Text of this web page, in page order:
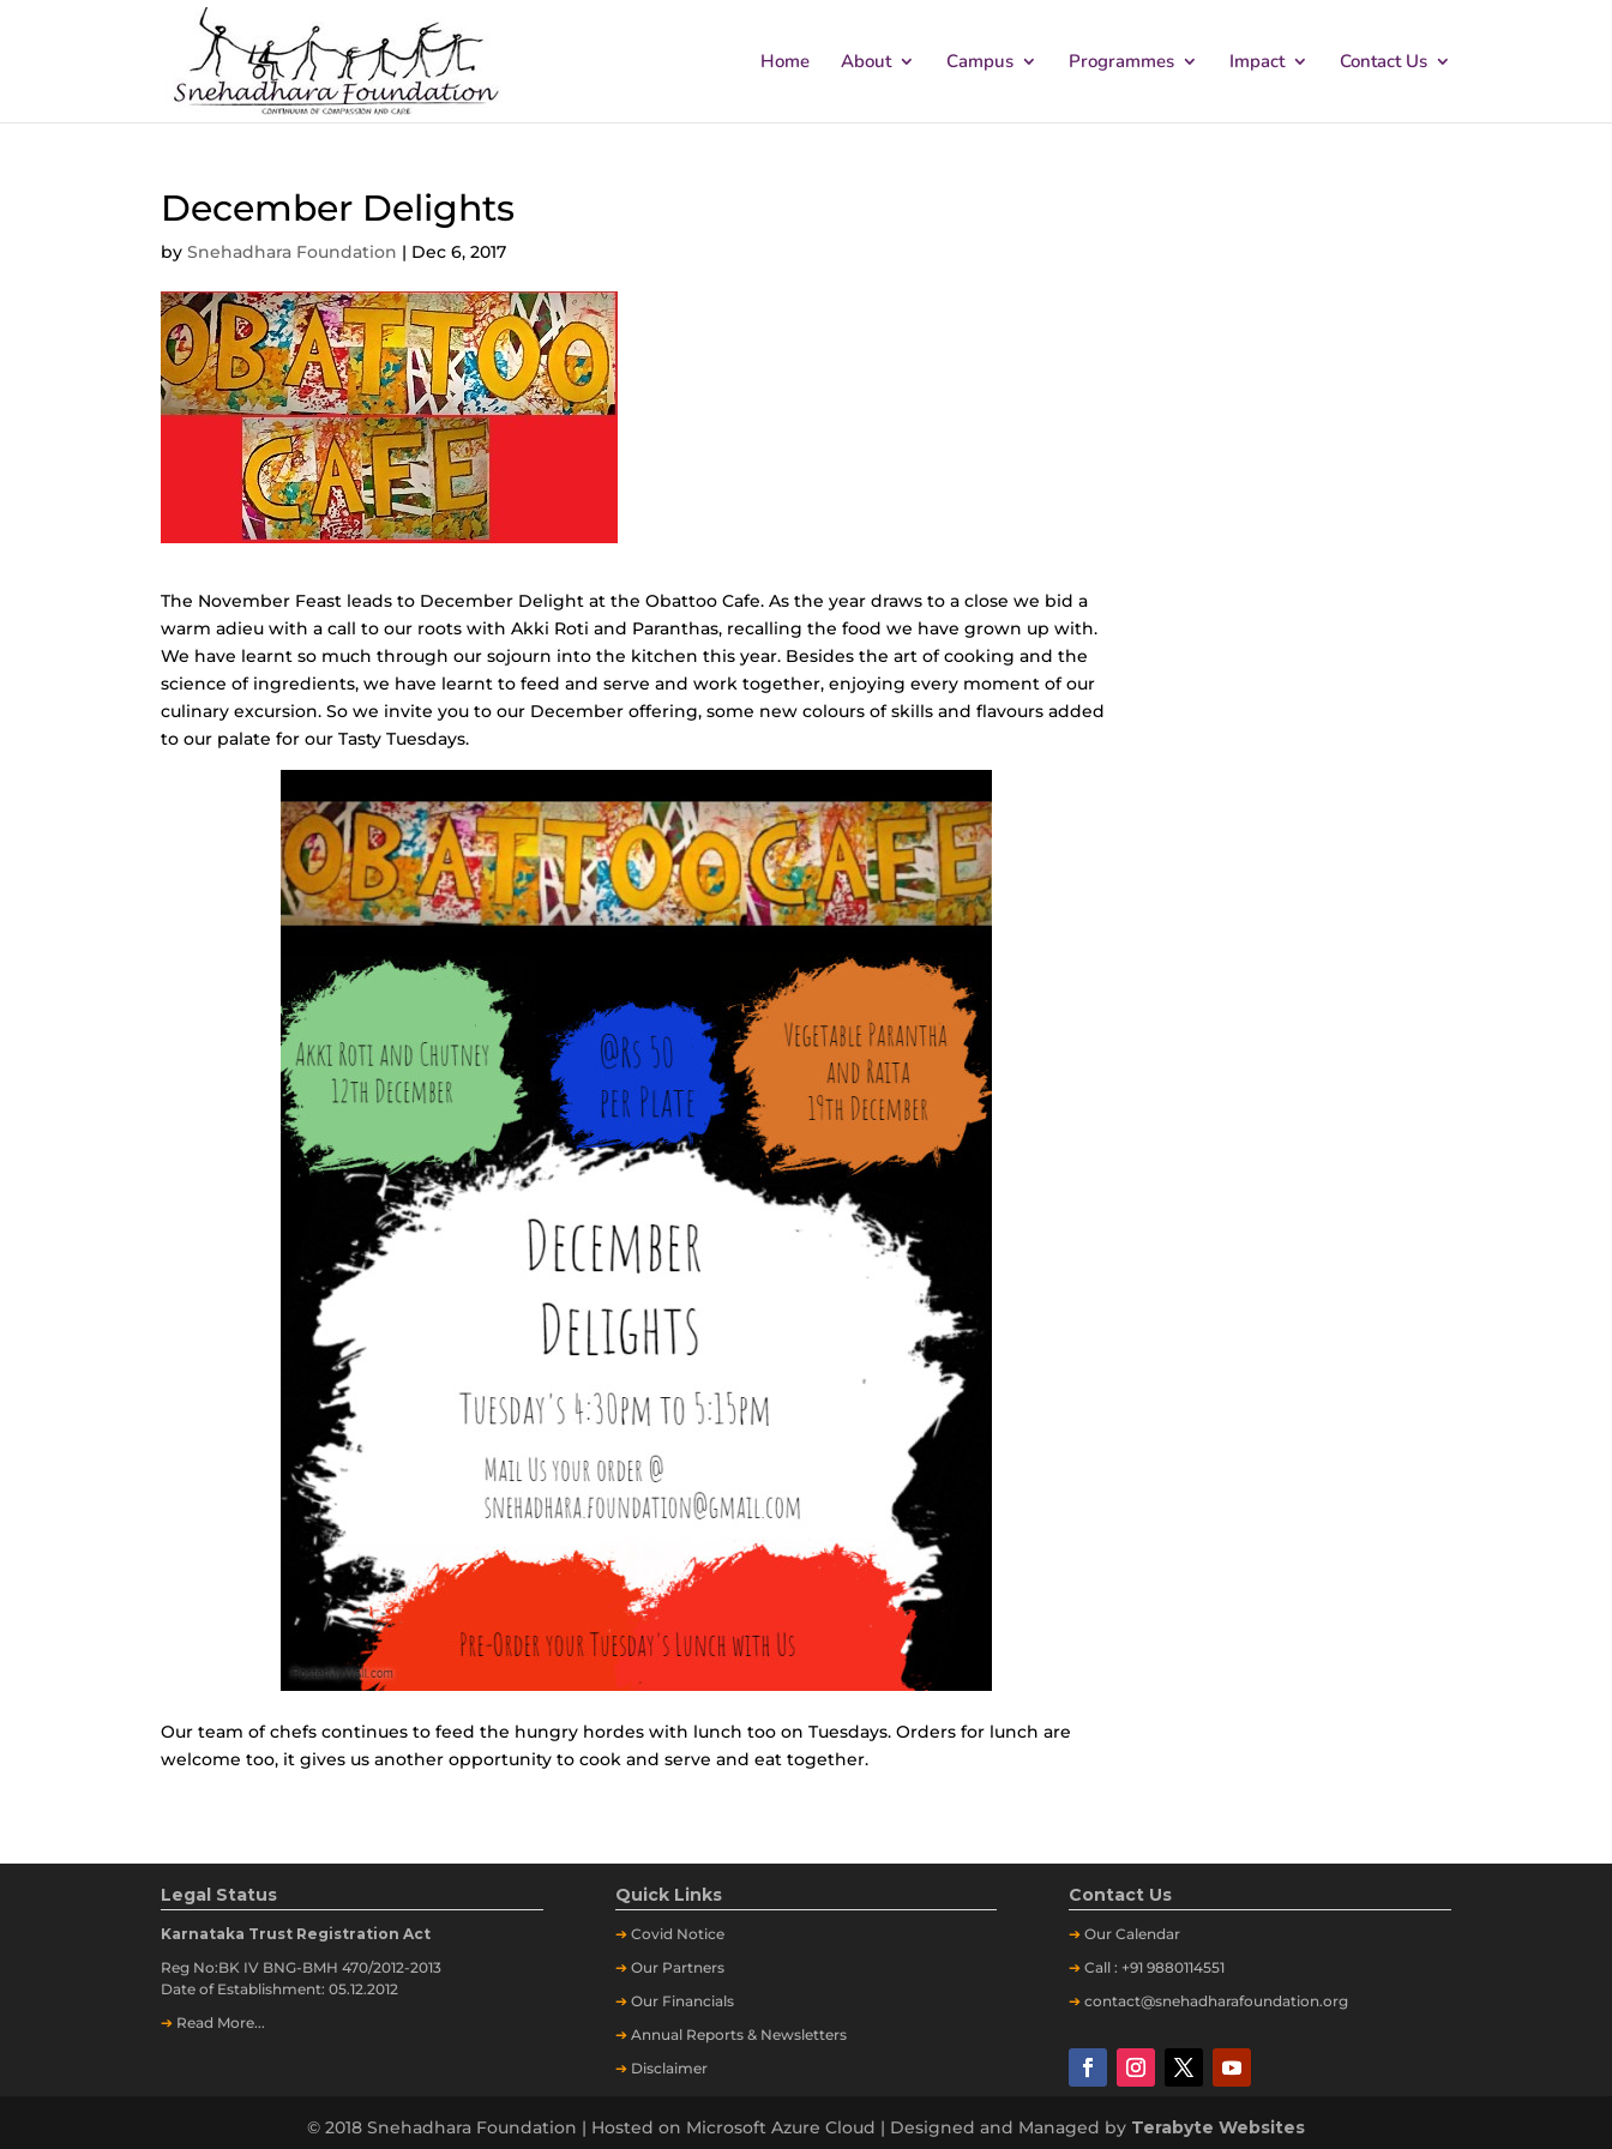
Home About Campus Programmes Impact Contact Us
December Delights
bySnehadhara Foundation | Dec 6, 2017
The November Feast leads to December Delight at the Obattoo Cafe. As the year draws to a close we bid a
warm adieu with a call to our roots with Akki Roti and Paranthas, recalling the food we have grown up with.
We have learnt so much through our sojourn into the kitchen this year. Besides the art of cooking and the
science of ingredients, we have learnt to feed and serve and work together, enjoying every moment of our
culinary excursion. So we invite you to our December offering, some new colours of skills and flavours added
to our palate for our Tasty Tuesdays.
Our team of chefs continues to feed the hungry hordes with lunch too on Tuesdays. Orders for lunch are
welcome too, it gives us another opportunity to cook and serve and eat together.
Legal Status
Karnataka Trust Registration Act
Reg No:BK IV BNG-BMH 470/2012-2013
Date of Establishment: 05.12.2012
➔ Read More...
Quick Links
➔ Covid Notice
➔ Our Partners
➔ Our Financials
➔ Annual Reports & Newsletters
➔ Disclaimer
Contact Us
➔Our Calendar
➔ Call : +91 9880114551
➔ contact@snehadharafoundation.org
© 2018 Snehadhara Foundation | Hosted on Microsoft Azure Cloud | Designed and Managed by Terabyte Websites